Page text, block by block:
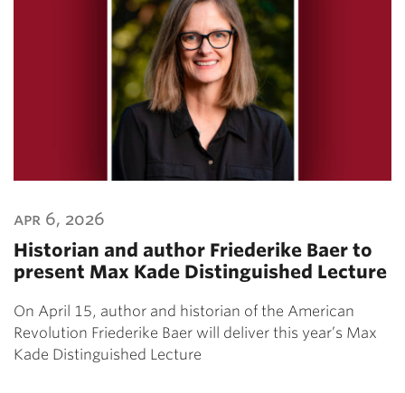
apr 6, 2026
Historian and author Friederike Baer to
present Max Kade Distinguished Lecture
On April 15, author and historian of the American
Revolution Friederike Baer will deliver this year’s Max
Kade Distinguished Lecture